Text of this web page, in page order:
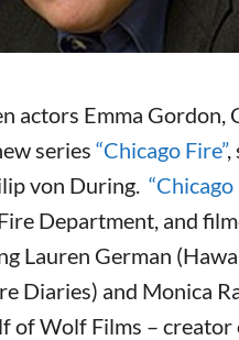
actors Emma Gordon,
series “Chicago Fire”,
von During. “Chicago
Department, and
Lauren German
Diaries) and Monica
of Wolf Films – creator